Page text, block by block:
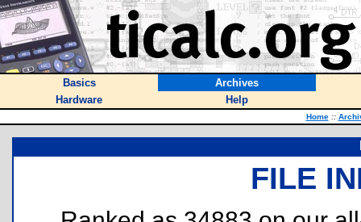
Basics
Archives
Hardware
Help
Home ::
FILE